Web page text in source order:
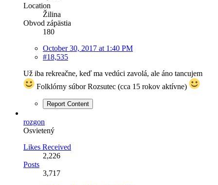
Location
Žilina
Obvod zápästia
180
October 30, 2017 at 1:40 PM
#18,535
Už iba rekreačne, keď ma vedúci zavolá, ale áno tancujem
Folklórny súbor Rozsutec (cca 15 rokov aktívne)
Report Content
rozgon
Osvietený
Likes Received
2,226
Posts
3,717